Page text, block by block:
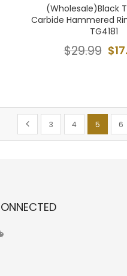
(Wholesale)Black
Carbide Hammered
TG4181
$29.99
Page
Page
PreviousPage
3 Page
4 You're
5 6